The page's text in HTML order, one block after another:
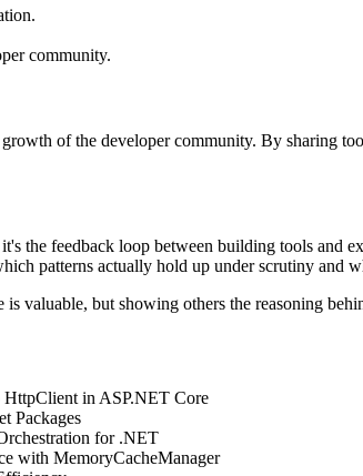
community.
of the developer community. By sharing
the feedback loop between building tools and
patterns actually hold up under scrutiny and
valuable, but showing others the reasoning
in ASP.NET Core
Packages
for .NET
with MemoryCacheManager